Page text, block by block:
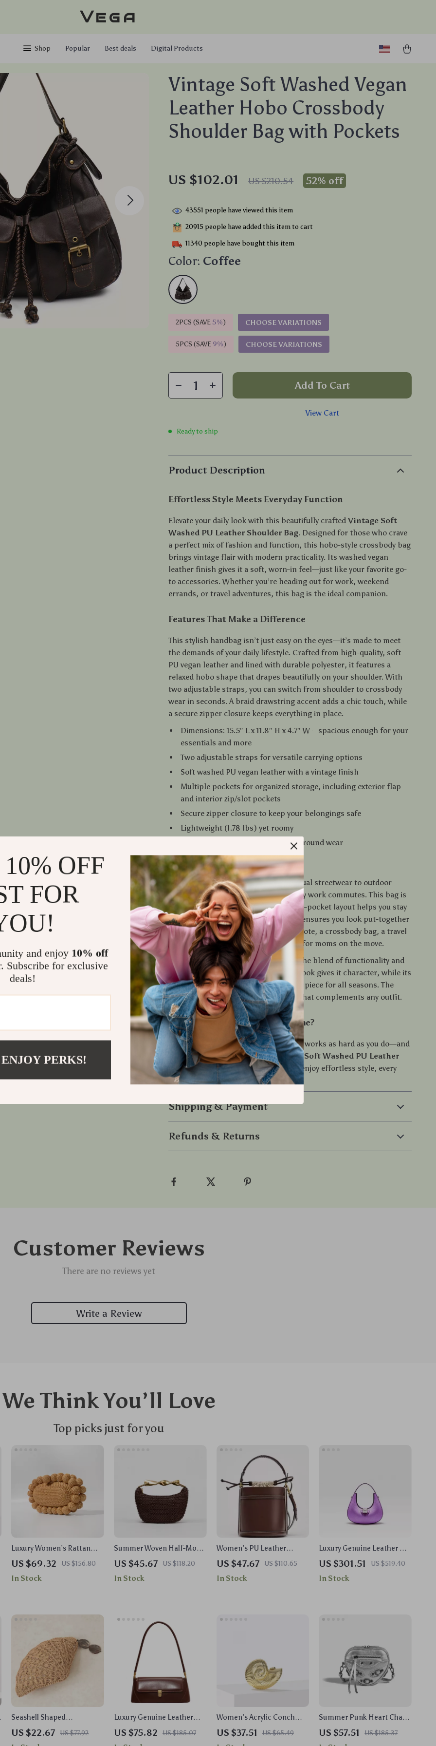
Vega
Shop Popular Best deals Digital Products
Vintage Soft Washed Vegan
Leather Hobo Crossbody
Shoulder Bag with Pockets
US $102.01 US $210.54 52% off
43551 people have viewed this item
20915 people have added this item to cart
11340 people have bought this item
Color: Coffee
2PCS (SAVE 5%) CHOOSE VARIATIONS
5PCS (SAVE 9%) CHOOSE VARIATIONS
Add To Cart
View Cart
Ready to ship
Product Description
Effortless Style Meets Everyday Function
Elevate your daily look with this beautifully craftedVintage Soft
Washed PU Leather Shoulder Bag. Designed for those who crave
a perfect mix of fashion and function, this hobo-style crossbody bag
brings vintage flair with modern practicality. Its washed vegan
leather finish gives it a soft, worn-in feel—just like your favorite go-
to accessories. Whether you’re heading out for work, weekend
errands, or travel adventures, this bag is the ideal companion.
Features That Make a Difference
This stylish handbag isn’t just easy on the eyes—it’s made to meet
the demands of your daily lifestyle. Crafted from high-quality, soft
PU vegan leather and lined with durable polyester, it features a
relaxed hobo shape that drapes beautifully on your shoulder. With
two adjustable straps, you can switch from shoulder to crossbody
wear in seconds. A braid drawstring accent adds a chic touch, while
a secure zipper closure keeps everything in place.
Dimensions: 15.5″ L x 11.8″ H x 4.7″ W – spacious enough for your
essentials and more
Two adjustable straps for versatile carrying options
Soft washed PU vegan leather with a vintage finish
Multiple pockets for organized storage, including exterior flap
and interior zip/slot pockets
Secure zipper closure to keep your belongings safe
Lightweight (1.78 lbs) yet roomy
Classic solid color design for year-round wear
Why You’ll Love It
Perfect for any occasion—from casual streetwear to outdoor
escapes, from running errands to daily work commutes. This bag is
as adaptable as your lifestyle. Its multi-pocket layout helps you stay
organized, while its stylish silhouette ensures you look put-together
wherever you go. Use it as a shoulder tote, a crossbody bag, a travel
companion, or even a chic diaper bag for moms on the move.
What makes this bag special?
It’s the blend of functionality and
personality. The soft, vintage leather look gives it character, while its
thoughtful design makes it a practical piece for all seasons. The
hobo shape adds a relaxed, cool vibe that complements any outfit.
Ready to Upgrade Your Bag Game?
Step out in confidence with a bag that works as hard as you do—and
looks great doing it. Add thisVintage Soft Washed PU Leather
Shoulder Bagto your collection and enjoy effortless style, every
day.
Shipping & Payment
Refunds & Returns
Customer Reviews
There are no reviews yet
Write a Review
We Think You’ll Love
Top picks just for you
Luxury Women’s Rattan
Egg Cane Clutch Handbag
– Designer Beach &
Wedding Purse
US $69.32 US $156.80
In Stock
Summer Woven Half-Moon
Straw Shoulder &
Crossbody Tote Bag for
Women
US $45.67 US $118.20
In Stock
Women’s PU Leather
Bucket Shoulder Bag
US $47.67 US $110.65
In Stock
Luxury Genuine Leather Cat
Design Shoulder Handbag
for Women
US $301.51 US $519.40
In Stock
Seashell Shaped
Handwoven Straw Party
Bag with Acrylic Pendants
US $22.67 US $77.92
Luxury Genuine Leather
Shoulder Bag for Women
US $75.82 US $185.07
Women’s Acrylic Conch
Shape Evening Clutch with
Strap – Elegant Wedding
US $37.51 US $65.49
Summer Punk Heart Chain
Mini Bag
US $57.51 US $185.37
OFF
FOR
and enjoy 10% off
Subscribe for exclusive
deals!
PERKS!